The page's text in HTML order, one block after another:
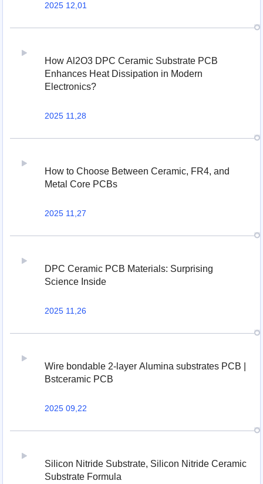
2025 12,01
How Al2O3 DPC Ceramic Substrate PCB
Enhances Heat Dissipation in Modern
Electronics?
2025 11,28
How to Choose Between Ceramic, FR4, and
Metal Core PCBs
2025 11,27
DPC Ceramic PCB Materials: Surprising
Science Inside
2025 11,26
Wire bondable 2-layer Alumina substrates PCB |
Bstceramic PCB
2025 09,22
Silicon Nitride Substrate, Silicon Nitride Ceramic
Substrate Formula